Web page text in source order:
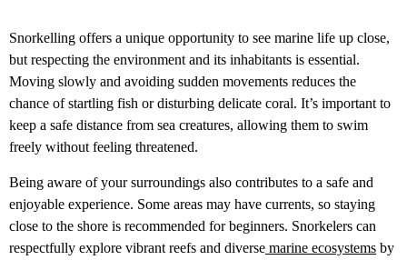
Snorkelling offers a unique opportunity to see marine life up close,
but respecting the environment and its inhabitants is essential.
Moving slowly and avoiding sudden movements reduces the
chance of startling fish or disturbing delicate coral. It’s important to
keep a safe distance from sea creatures, allowing them to swim
freely without feeling threatened.
Being aware of your surroundings also contributes to a safe and
enjoyable experience. Some areas may have currents, so staying
close to the shore is recommended for beginners. Snorkelers can
respectfully explore vibrant reefs and diverse marine ecosystems by